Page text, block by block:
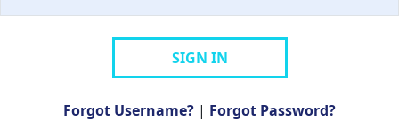
SIGN IN
Forgot Username? | Forgot Password?